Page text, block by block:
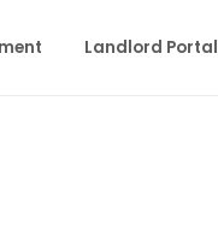
Landlord Portal